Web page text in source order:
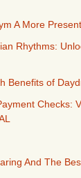
A More
Rhythms:
Benefits of
Checks:
And The